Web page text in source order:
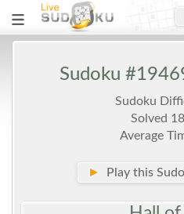
Sudoku
Sudoku
Solved
Average
► Play this